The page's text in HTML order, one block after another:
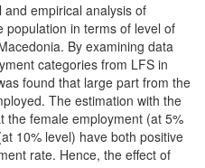
empirical analysis of
population in terms of level of
By examining data
categories from LFS in
found that large part from the
The estimation with the
the female employment (at 5%
10% level) have both positive
rate. Hence, the effect of